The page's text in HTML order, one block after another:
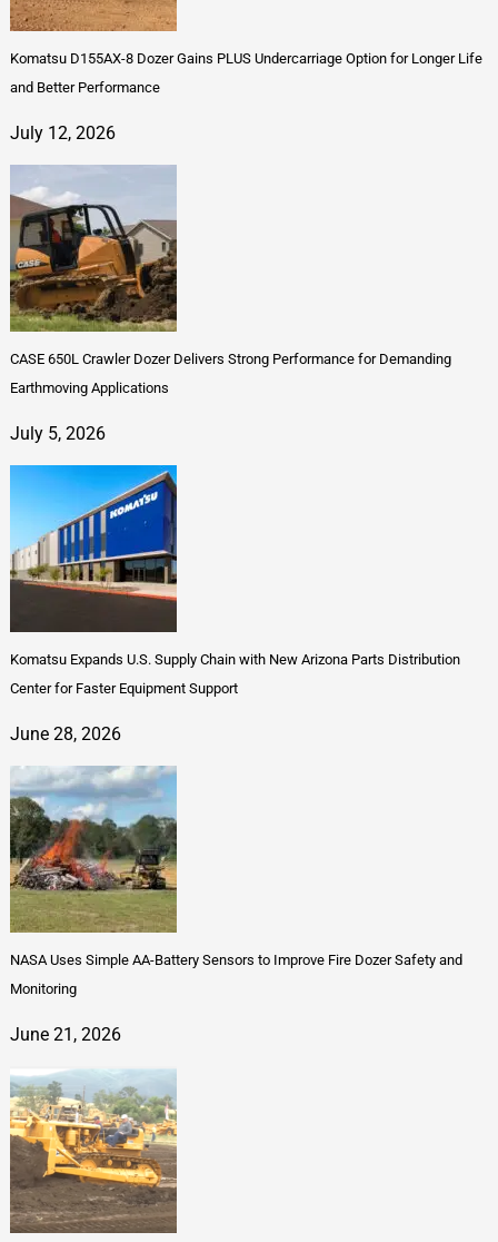
Komatsu D155AX-8 Dozer Gains PLUS Undercarriage Option for Longer Life
and Better Performance
July 12, 2026
CASE 650L Crawler Dozer Delivers Strong Performance for Demanding
Earthmoving Applications
July 5, 2026
Komatsu Expands U.S. Supply Chain with New Arizona Parts Distribution
Center for Faster Equipment Support
June 28, 2026
NASA Uses Simple AA-Battery Sensors to Improve Fire Dozer Safety and
Monitoring
June 21, 2026